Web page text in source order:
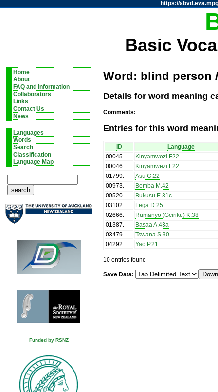
https://
Basic
Home
About
FAQ and information
Collaborators
Links
Contact Us
News
Languages
Words
Search
Classification
Language Map
Funded by RSNZ
Word: blind person
Details for word meaning
Comments:
Entries for this word
ID
Language
00045.
Kinyamwezi F22
00046.
Kinyamwezi F22
01799.
Asu G.22
00973.
Bemba M.42
00520.
Bukusu E.31c
03102.
Lega D.25
02666.
Rumanyo (Gciriku) K.38
01387.
Basaa A.43a
03479.
Tswana S.30
04292. Yao P.21
10 entries found
Save Data: